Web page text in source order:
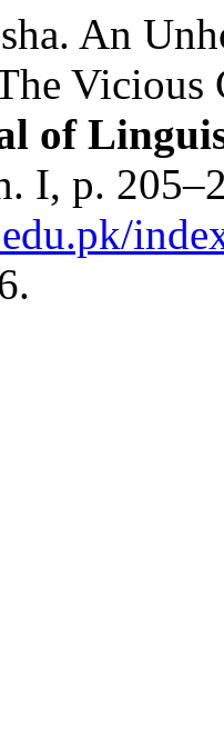
An
of
I, p.